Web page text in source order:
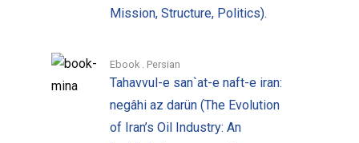
writers in the Islamic Republic and the
different version of the “facts”, which
they thought should be made accessible
for public perusal. Most of the material in
the archives, however, was not focused
Mission, Structure, Politics).
Ebook . Persian
Tahavvul-e san`at-e naft-e iran:
negâhi az darün (The Evolution
of Iran’s Oil Industry: An